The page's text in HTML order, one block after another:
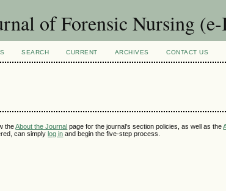
of Forensic Nursing
SEARCH CURRENT ARCHIVES CONTACT US
theAbout the Journal page for the journal's section policies, as well as the
can simplylog in and begin the five-step process.